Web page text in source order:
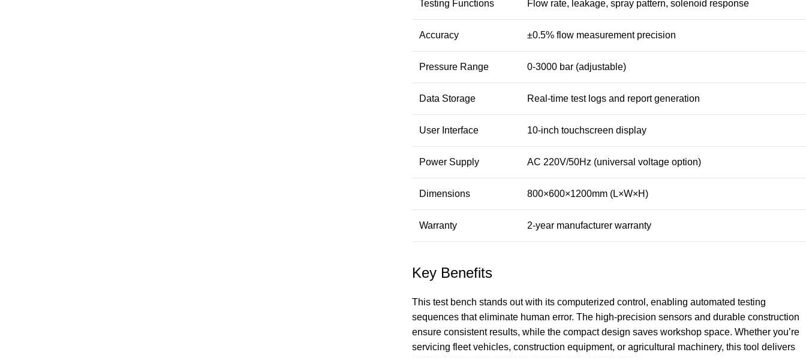
Testing Functions Flow rate, leakage, spray pattern, solenoid response
Accuracy ±0.5% flow measurement precision
Pressure Range 0-3000 bar (adjustable)
Data Storage Real-time test logs and report generation
User Interface 10-inch touchscreen display
Power Supply AC 220V/50Hz (universal voltage option)
Dimensions 800×600×1200mm (L×W×H)
Warranty 2-year manufacturer warranty
Key Benefits
This test bench stands out with its computerized control, enabling automated testing
sequences that eliminate human error. The high-precision sensors and durable construction
ensure consistent results, while the compact design saves workshop space. Whether you’re
servicing fleet vehicles, construction equipment, or agricultural machinery, this tool delivers